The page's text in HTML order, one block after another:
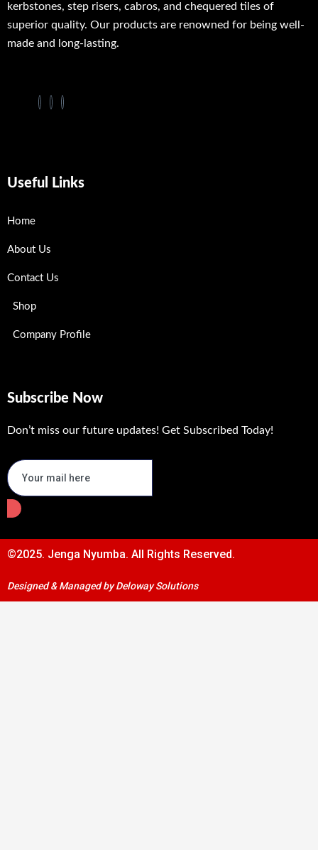
kerbstones, step risers, cabros, and chequered tiles of
superior quality. Our products are renowned for being well-
made and long-lasting.
Useful Links
Home
About Us
Contact Us
Shop
Company Profile
Subscribe Now
Don’t miss our future updates! Get Subscribed Today!
©2025. Jenga Nyumba. All Rights Reserved.
Designed & Managed by Deloway Solutions